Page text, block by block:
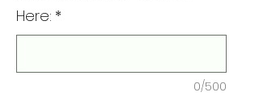
Here: *
0/500